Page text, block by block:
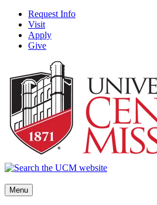
Request Info
Visit
Apply
Give
Menu